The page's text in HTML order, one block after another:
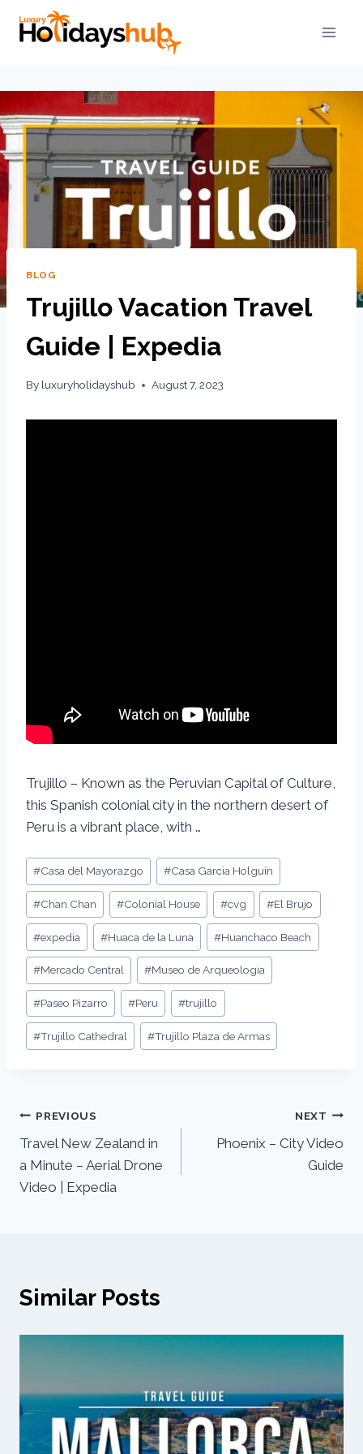
BLOG
Trujillo Vacation Travel
Guide | Expedia
By luxuryholidayshub August 7, 2023
Trujillo – Known as the Peruvian Capital of Culture,
this Spanish colonial city in the northern desert of
Peru is a vibrant place, with …
#Casa del Mayorazgo #Casa Garcia Holguin
#Chan Chan #Colonial House #cvg #El Brujo
#expedia #Huaca de la Luna #Huanchaco Beach
#Mercado Central #Museo de Arqueologia
#Paseo Pizarro #Peru #trujillo
#Trujillo Cathedral #Trujillo Plaza de Armas
PREVIOUS
Travel New Zealand in
a Minute – Aerial Drone
Video | Expedia
NEXT
Phoenix – City Video
Guide
Similar Posts